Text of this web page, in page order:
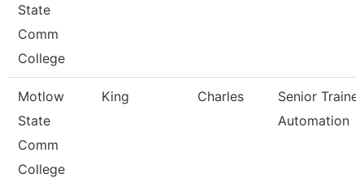
State
Comm
College
Motlow
State
Comm
College
King Charles
Senior Trainer
Automation